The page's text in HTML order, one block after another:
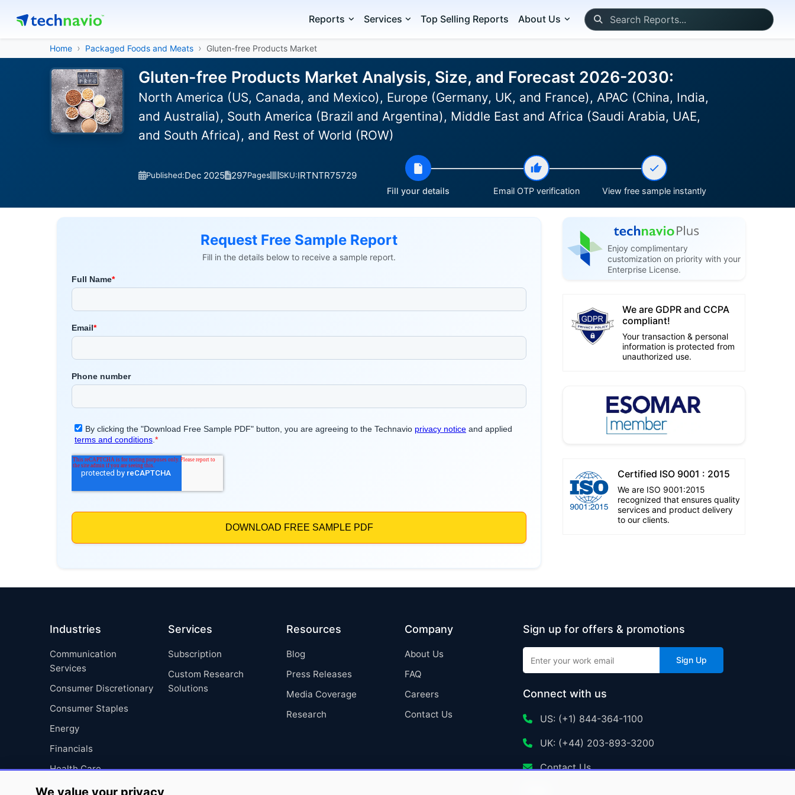
Reports Services Top Selling Reports About Us
Home Packaged Foods and Meats Gluten-free Products Market
Gluten-free Products Market Analysis, Size, and Forecast 2026-2030:
North America (US, Canada, and Mexico), Europe (Germany, UK, and France), APAC (China, India,
and Australia), South America (Brazil and Argentina), Middle East and Africa (Saudi Arabia, UAE,
and South Africa), and Rest of World (ROW)
Published:Dec 2025 297Pages SKU:IRTNTR75729
Fill your details Email OTP verification View free sample instantly
Request Free Sample Report
Fill in the details below to receive a sample report.
Enjoy complimentary
customization on priority with your
Enterprise License.
We are GDPR and CCPA
compliant!
Your transaction & personal
information is protected from
unauthorized use.
Certified ISO 9001 : 2015
We are ISO 9001:2015
recognized that ensures quality
services and product delivery
to our clients.
Industries
Communication
Services
Consumer Discretionary
Consumer Staples
Energy
Financials
Health Care
Industrials
Services
Subscription
Custom Research
Solutions
Resources
Blog
Press Releases
Media Coverage
Research
Company
About Us
FAQ
Careers
Contact Us
Sign up for offers & promotions
Sign Up
Connect with us
US: (+1) 844-364-1100
UK: (+44) 203-893-3200
Contact Us
We value your privacy